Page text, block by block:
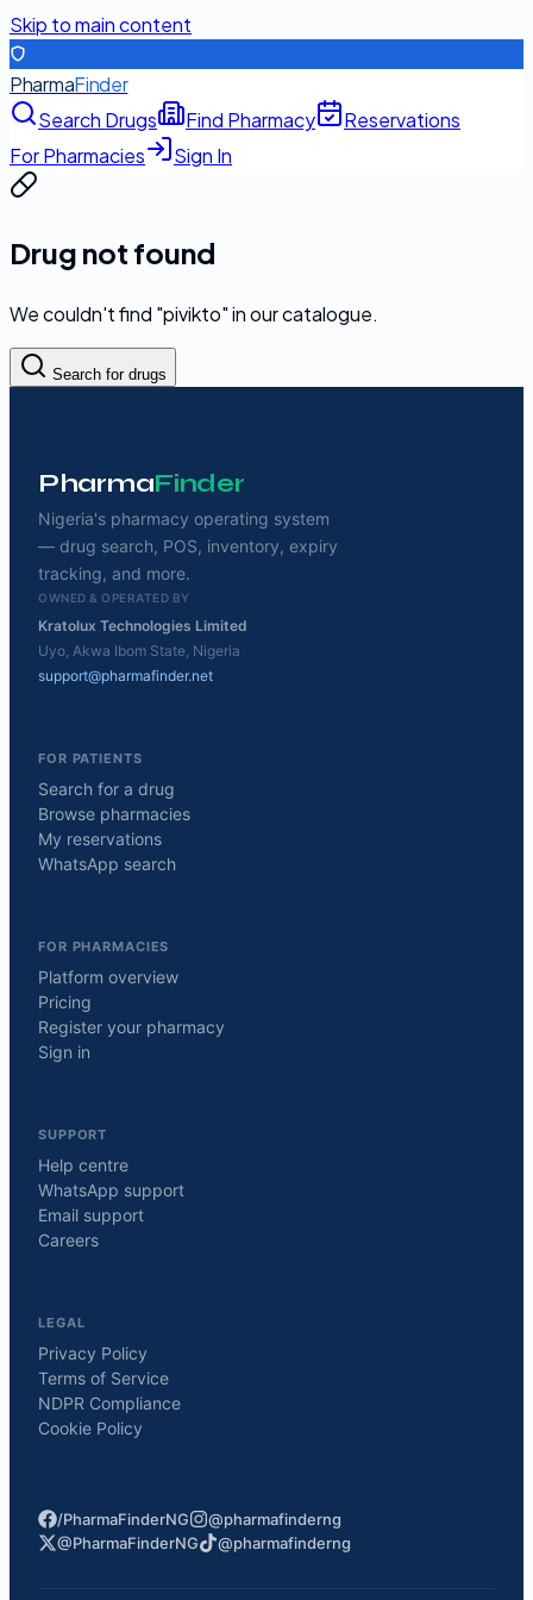
Skip to main content
PharmaFinder
Search Drugs
Find Pharmacy
Reservations
For Pharmacies
Sign In
Drug not found
We couldn't find "pivikto" in our catalogue.
Search for drugs
PharmaFinder
Nigeria's pharmacy operating system
— drug search, POS, inventory, expiry
tracking, and more.
OWNED & OPERATED BY
Kratolux Technologies Limited
Uyo, Akwa Ibom State, Nigeria
support@pharmafinder.net
FOR PATIENTS
Search for a drug
Browse pharmacies
My reservations
WhatsApp search
FOR PHARMACIES
Platform overview
Pricing
Register your pharmacy
Sign in
SUPPORT
Help centre
WhatsApp support
Email support
Careers
LEGAL
Privacy Policy
Terms of Service
NDPR Compliance
Cookie Policy
/PharmaFinderNG
@pharmafinderng
@PharmaFinderNG
@pharmafinderng